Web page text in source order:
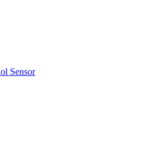
Sensor